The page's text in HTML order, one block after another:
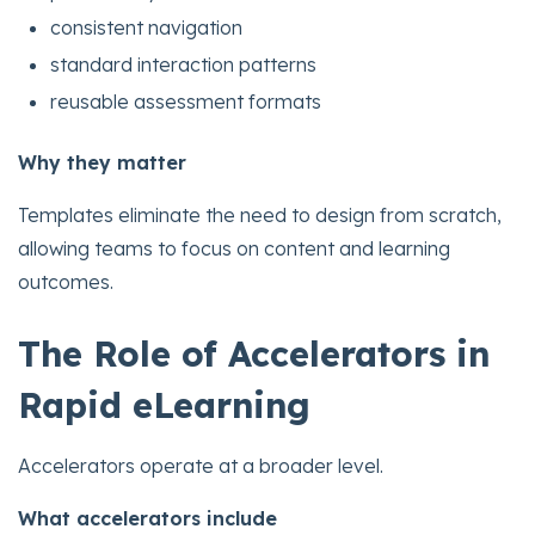
consistent navigation
standard interaction patterns
reusable assessment formats
Why they matter
Templates eliminate the need to design from scratch,
allowing teams to focus on content and learning
outcomes.
The Role of Accelerators in
Rapid eLearning
Accelerators operate at a broader level.
What accelerators include